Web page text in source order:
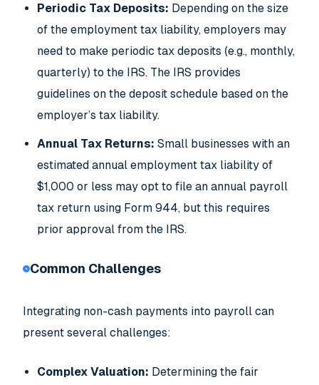
Periodic Tax Deposits: Depending on the size
of the employment tax liability, employers may
need to make periodic tax deposits (e.g., monthly,
quarterly) to the IRS. The IRS provides
guidelines on the deposit schedule based on the
employer’s tax liability.
Annual Tax Returns: Small businesses with an
estimated annual employment tax liability of
$1,000 or less may opt to file an annual payroll
tax return using Form 944, but this requires
prior approval from the IRS.
Common Challenges
Integrating non-cash payments into payroll can
present several challenges:
Complex Valuation: Determining the fair